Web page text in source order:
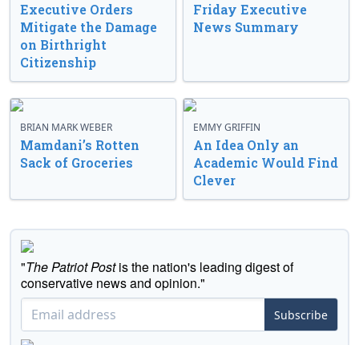
Executive Orders
Mitigate the Damage
on Birthright
Citizenship
Friday Executive
News Summary
BRIAN MARK WEBER
Mamdani’s Rotten
Sack of Groceries
EMMY GRIFFIN
An Idea Only an
Academic Would Find
Clever
"The Patriot Postis the nation's leading digest of
conservative news and opinion."
Subscribe